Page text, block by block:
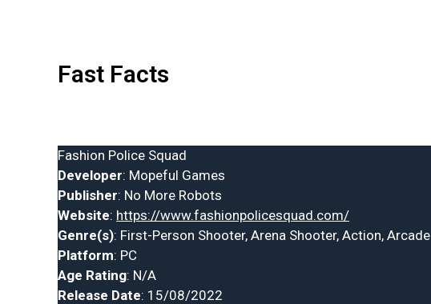
Fast Facts
Fashion Police Squad
Developer: Mopeful Games
Publisher: No More Robots
Website: https://www.fashionpolicesquad.com/
Genre(s): First-Person Shooter, Arena Shooter, Action, Arcade
Platform: PC
Age Rating: N/A
Release Date: 15/08/2022